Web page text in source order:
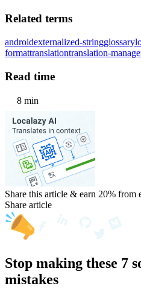
Related terms
androidexternalized-stringglossary
formattranslationtranslation-
Read time
8 min
Share this article & earn 20% from
Share article
Stop making these 7
mistakes